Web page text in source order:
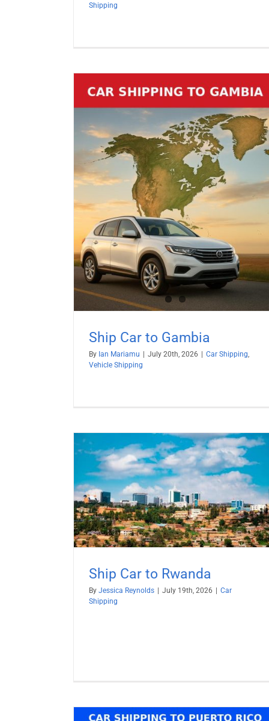
Shipping
Ship Car to Gambia
By Ian Mariamu July 20th, 2026 Car Shipping,
Vehicle Shipping
Car Shipping to Turkey by Air
Guide)
Air Shipping Car Shipping
Ship Car to Rwanda
By Jessica Reynolds July 19th, 2026
Car
Shipping
Ship BMW from USA
Car Shipping RoRo Shipping Vehicle